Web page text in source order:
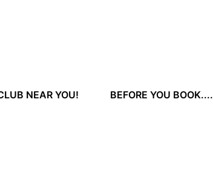
NEAR YOU! BEFORE YOU BOOK....